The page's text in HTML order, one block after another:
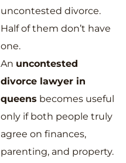
uncontested divorce.
Half of them don’t have
one.
An uncontested
divorce lawyer in
queens becomes useful
only if both people truly
agree on finances,
parenting, and property.